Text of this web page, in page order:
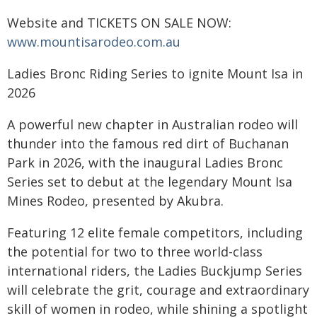
Website and TICKETS ON SALE NOW:
www.mountisarodeo.com.au
Ladies Bronc Riding Series to ignite Mount Isa in
2026
A powerful new chapter in Australian rodeo will
thunder into the famous red dirt of Buchanan
Park in 2026, with the inaugural Ladies Bronc
Series set to debut at the legendary Mount Isa
Mines Rodeo, presented by Akubra.
Featuring 12 elite female competitors, including
the potential for two to three world-class
international riders, the Ladies Buckjump Series
will celebrate the grit, courage and extraordinary
skill of women in rodeo, while shining a spotlight